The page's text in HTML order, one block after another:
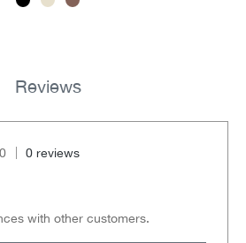
Reviews
out of 5 stars
0 reviews
with other customers.